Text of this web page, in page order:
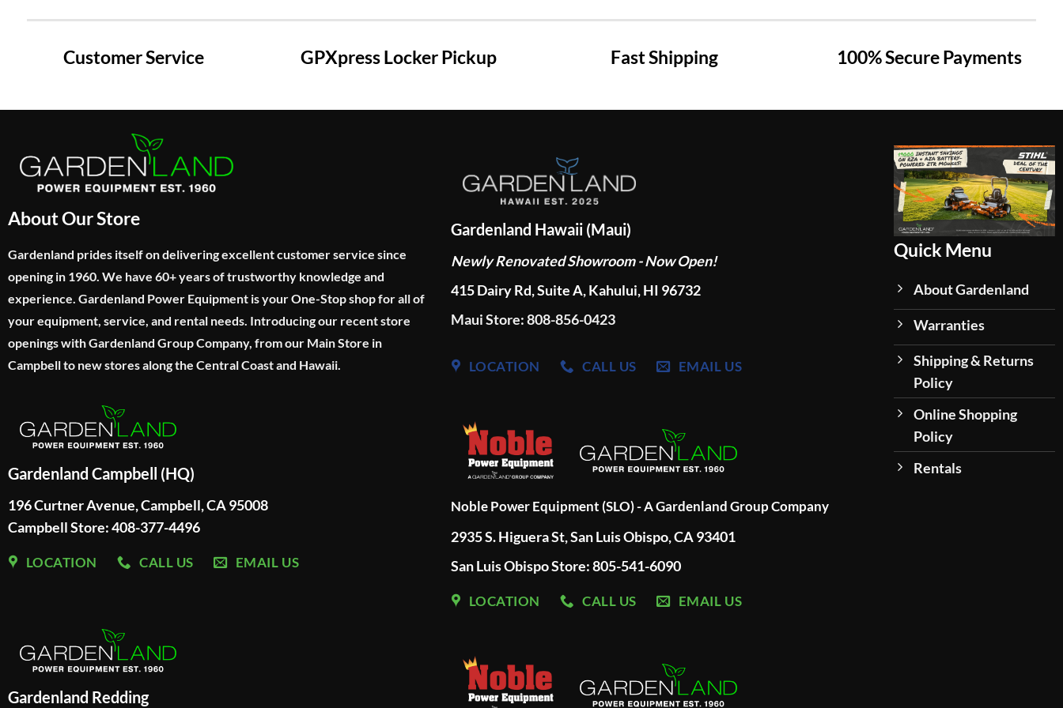
Customer Service GPXpress Locker Pickup Fast Shipping 100% Secure Payments
About Our Store
Gardenland prides itself on delivering excellent customer service since
opening in 1960. We have 60+ years of trustworthy knowledge and
experience. Gardenland Power Equipment is your One-Stop shop for all of
your equipment, service, and rental needs. Introducing our recent store
openings with Gardenland Group Company, from our Main Store in
Campbell to new stores along the Central Coast and Hawaii.
Gardenland Campbell (HQ)
196 Curtner Avenue, Campbell, CA 95008
Campbell Store: 408-377-4496
LOCATION CALL US EMAIL US
Gardenland Redding
Gardenland Hawaii (Maui)
Newly Renovated Showroom - Now Open!
415 Dairy Rd, Suite A, Kahului, HI 96732
Maui Store: 808-856-0423
LOCATION CALL US EMAIL US
Noble Power Equipment (SLO) - A Gardenland Group Company
2935 S. Higuera St, San Luis Obispo, CA 93401
San Luis Obispo Store: 805-541-6090
LOCATION CALL US EMAIL US
Quick Menu
About Gardenland
Warranties
Shipping & Returns
Policy
Online Shopping
Policy
Rentals